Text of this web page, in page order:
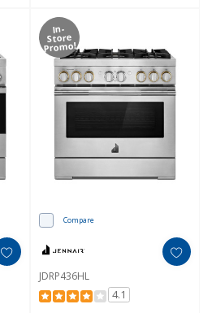
In-
Store
Promo!
Compare
JDRP436HL
4.1